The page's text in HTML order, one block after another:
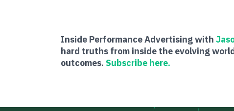
Inside Performance Advertising with
hard truths from inside the evolving
outcomes. Subscribe here.